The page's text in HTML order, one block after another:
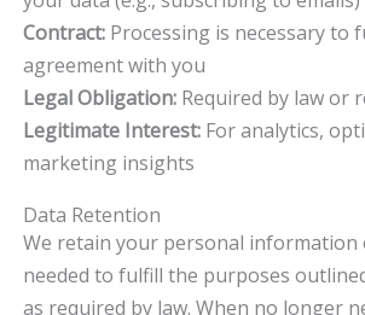
Contract:Processing is necessary to
agreement with you
Legal Obligation:Required by law or
Legitimate Interest:For analytics,
marketing insights
Data Retention
We retain your personal information
needed to fulfill the purposes
as required by law. When no longer